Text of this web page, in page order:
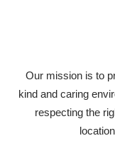
Our mission is to
kind and caring
respecting the